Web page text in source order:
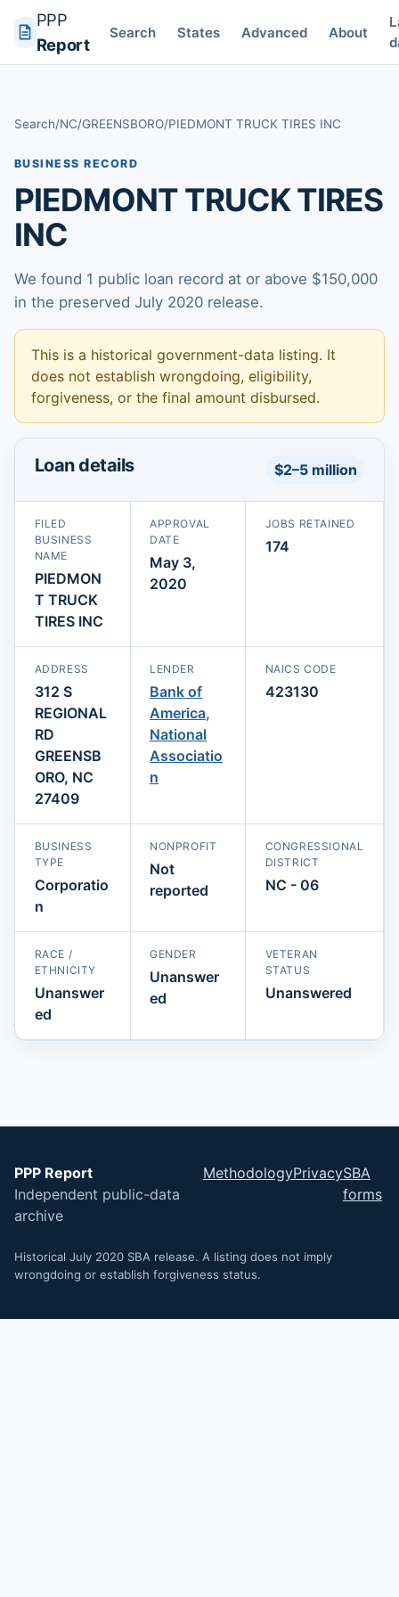
PPP
Report
Search States Advanced About
Search/NC/GREENSBORO/PIEDMONT TRUCK TIRES INC
BUSINESS RECORD
PIEDMONT TRUCK TIRES
INC
We found 1 public loan record at or above $150,000
in the preserved July 2020 release.
This is a historical government-data listing. It
does not establish wrongdoing, eligibility,
forgiveness, or the final amount disbursed.
Loan details $2–5 million
FILED
BUSINESS
NAME
PIEDMON
T TRUCK
TIRES INC
APPROVAL
DATE
May 3,
2020
JOBS RETAINED
174
ADDRESS
312 S
REGIONAL
RD
GREENSB
ORO, NC
27409
LENDER
Bank of
America,
National
Associatio
n
NAICS CODE
423130
BUSINESS
TYPE
Corporatio
n
NONPROFIT
Not
reported
CONGRESSIONAL
DISTRICT
NC - 06
RACE /
ETHNICITY
Unanswer
ed
GENDER
Unanswer
ed
VETERAN
STATUS
Unanswered
PPP Report
Independent public-data
archive
MethodologyPrivacySBA
forms
Historical July 2020 SBA release. A listing does not imply
wrongdoing or establish forgiveness status.